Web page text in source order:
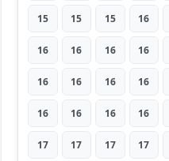
15 15 15 16
16 16 16 16
16 16 16 16
16 16 16 16
17 17 17 17